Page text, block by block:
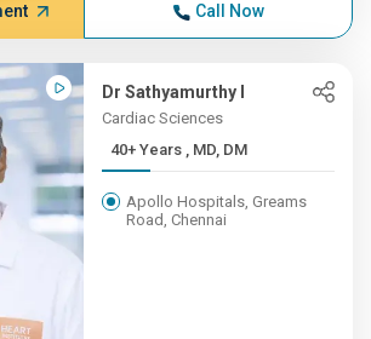
Call Now
Dr Sathyamurthy I
Cardiac Sciences
40+ Years , MD, DM
Apollo Hospitals, Greams
Road, Chennai